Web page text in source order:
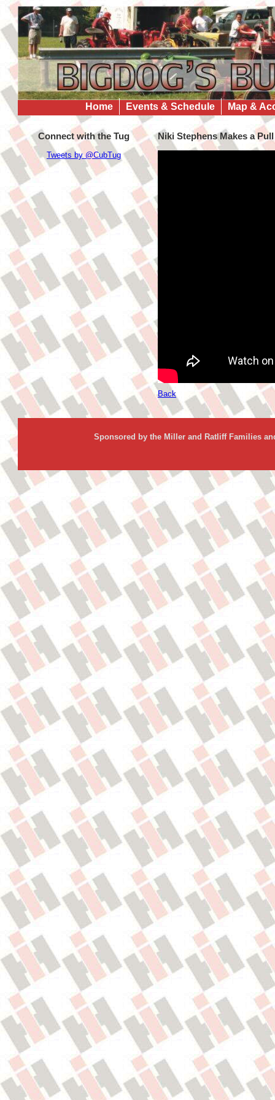
Home Events & Schedule Map &
Connect with the Tug
Tweets by @CubTug
Niki Stephens Makes a Pull
Back
Sponsored by the Miller and Ratliff Families